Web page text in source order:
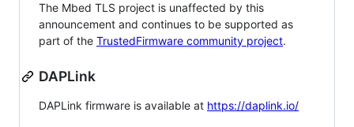
The Mbed TLS project is unaffected by this
announcement and continues to be supported as
part of the TrustedFirmware community project.
DAPLink
DAPLink firmware is available at https://daplink.io/